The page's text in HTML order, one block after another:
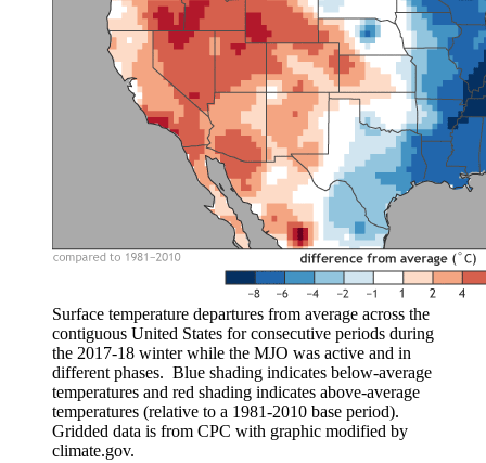
Surface temperature departures from average across the
contiguous United States for consecutive periods during
the 2017-18 winter while the MJO was active and in
different phases. Blue shading indicates below-average
temperatures and red shading indicates above-average
temperatures (relative to a 1981-2010 base period).
Gridded data is from CPC with graphic modified by
climate.gov.